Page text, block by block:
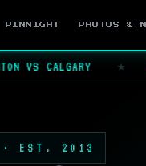
PINNIGHT PHOTOS &
VS CALGARY
· EST. 2013